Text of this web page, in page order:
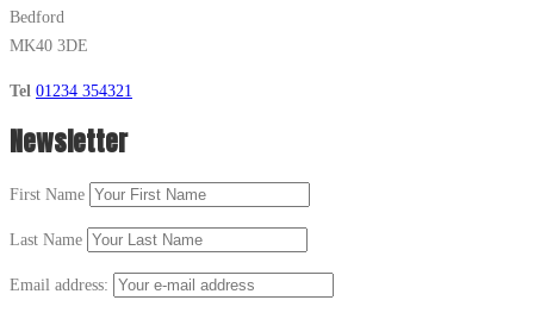
Bedford
MK40 3DE
Tel 01234 354321
Newsletter
First Name
Last Name
Email address: